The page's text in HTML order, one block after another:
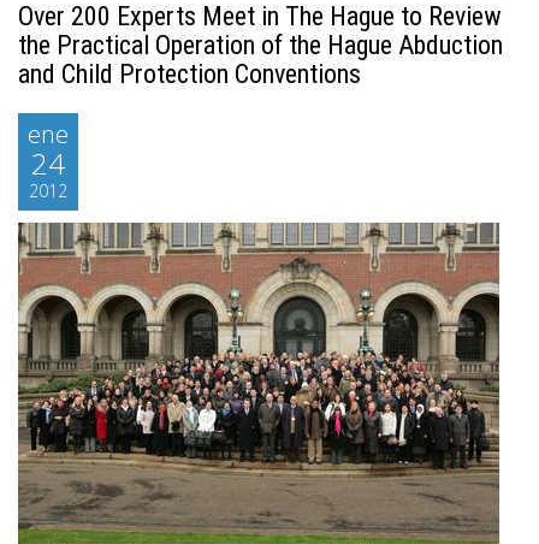
Over 200 Experts Meet in The Hague to Review
the Practical Operation of the Hague Abduction
and Child Protection Conventions
ene
24
2012